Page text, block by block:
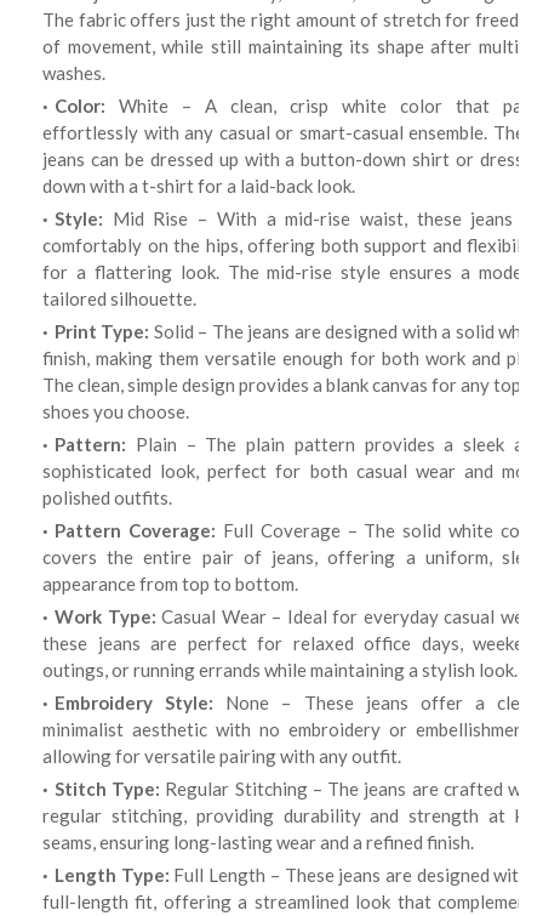
The fabric offers just the right amount of stretch for freedom
of movement, while still maintaining its shape after multiple
washes.
Color: White – A clean, crisp white color that pairs
effortlessly with any casual or smart-casual ensemble. These
jeans can be dressed up with a button-down shirt or dressed
down with a t-shirt for a laid-back look.
Style: Mid Rise – With a mid-rise waist, these jeans sit
comfortably on the hips, offering both support and flexibility
for a flattering look. The mid-rise style ensures a modern,
tailored silhouette.
Print Type: Solid – The jeans are designed with a solid white
finish, making them versatile enough for both work and play.
The clean, simple design provides a blank canvas for any top or
shoes you choose.
Pattern: Plain – The plain pattern provides a sleek and
sophisticated look, perfect for both casual wear and more
polished outfits.
Pattern Coverage: Full Coverage – The solid white color
covers the entire pair of jeans, offering a uniform, sleek
appearance from top to bottom.
Work Type: Casual Wear – Ideal for everyday casual wear,
these jeans are perfect for relaxed office days, weekend
outings, or running errands while maintaining a stylish look.
Embroidery Style: None – These jeans offer a clean,
minimalist aesthetic with no embroidery or embellishments,
allowing for versatile pairing with any outfit.
Stitch Type: Regular Stitching – The jeans are crafted with
regular stitching, providing durability and strength at key
seams, ensuring long-lasting wear and a refined finish.
Length Type: Full Length – These jeans are designed with a
full-length fit, offering a streamlined look that complements